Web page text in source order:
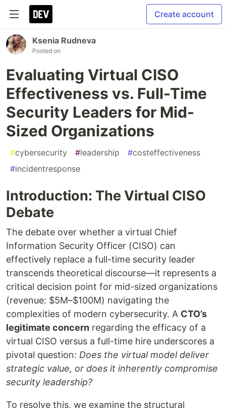
Create account
Ksenia Rudneva
Posted on
Evaluating Virtual CISO
Effectiveness vs. Full-Time
Security Leaders for Mid-
Sized Organizations
#cybersecurity #leadership #costeffectiveness
#incidentresponse
Introduction: The Virtual CISO
Debate
The debate over whether a virtual Chief
Information Security Officer (CISO) can
effectively replace a full-time security leader
transcends theoretical discourse—it represents a
critical decision point for mid-sized organizations
(revenue: $5M–$100M) navigating the
complexities of modern cybersecurity. A CTO’s
legitimate concern regarding the efficacy of a
virtual CISO versus a full-time hire underscores a
pivotal question: Does the virtual model deliver
strategic value, or does it inherently compromise
security leadership?
To resolve this, we examine the structural